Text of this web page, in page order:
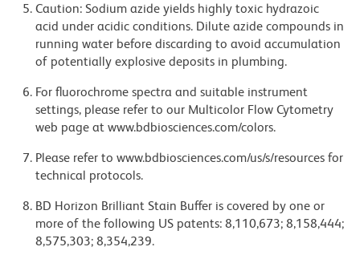
Caution: Sodium azide yields highly toxic hydrazoic
acid under acidic conditions. Dilute azide compounds in
running water before discarding to avoid accumulation
of potentially explosive deposits in plumbing.
For fluorochrome spectra and suitable instrument
settings, please refer to our Multicolor Flow Cytometry
web page at www.bdbiosciences.com/colors.
Please refer to www.bdbiosciences.com/us/s/resources for
technical protocols.
BD Horizon Brilliant Stain Buffer is covered by one or
more of the following US patents: 8,110,673; 8,158,444;
8,575,303; 8,354,239.